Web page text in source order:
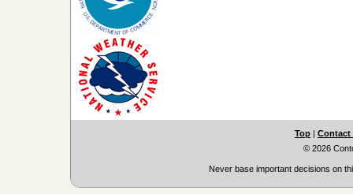
Top | Contact
© 2026
Never base important decisions on